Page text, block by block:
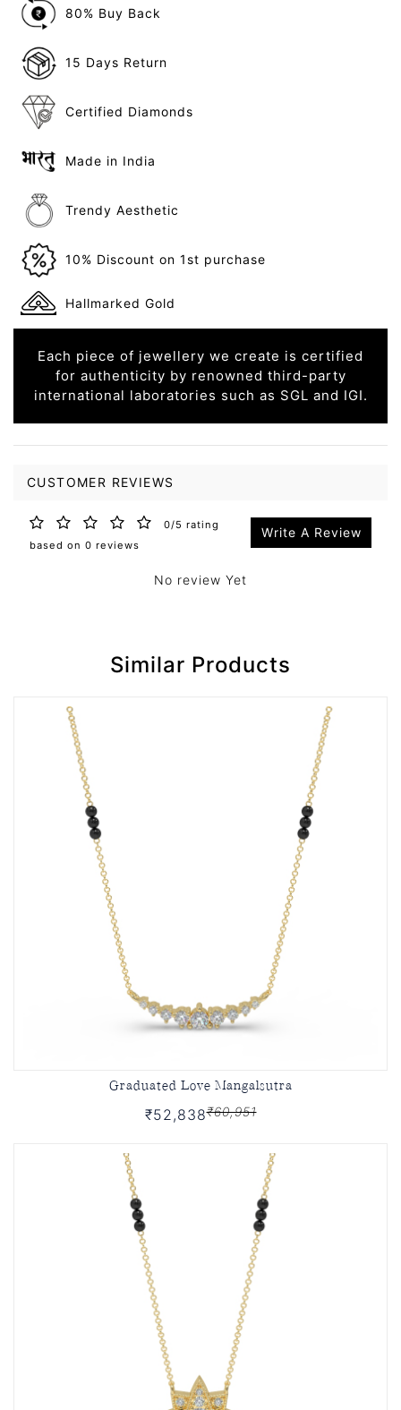
80% Buy Back
15 Days Return
Certified Diamonds
Made in India
Trendy Aesthetic
10% Discount on 1st purchase
Hallmarked Gold
Each piece of jewellery we create is certified
for authenticity by renowned third-party
international laboratories such as SGL and IGI.
CUSTOMER REVIEWS
0/5 rating
based on 0 reviews
Write A Review
No review Yet
Similar Products
Graduated Love Mangalsutra
₹52,838₹60,951